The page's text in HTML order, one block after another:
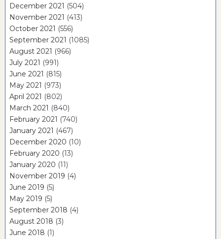
December 2021 (504)
November 2021 (413)
October 2021 (556)
September 2021 (1085)
August 2021 (966)
July 2021 (991)
June 2021 (815)
May 2021 (973)
April 2021 (802)
March 2021 (840)
February 2021 (740)
January 2021 (467)
December 2020 (10)
February 2020 (13)
January 2020 (11)
November 2019 (4)
June 2019 (5)
May 2019 (5)
September 2018 (4)
August 2018 (3)
June 2018 (1)